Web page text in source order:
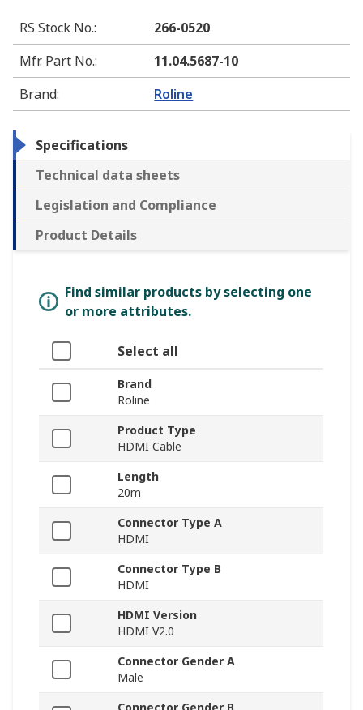
RS Stock No.:
266-0520
Mfr. Part No.:
11.04.5687-10
Brand: Roline
Specifications
Technical data sheets
Legislation and Compliance
Product Details
Find similar products by selecting one
or more attributes.
Select all
Brand
Roline
Product Type
HDMI Cable
Length
20m
Connector Type A
HDMI
Connector Type B
HDMI
HDMI Version
HDMI V2.0
Connector Gender A
Male